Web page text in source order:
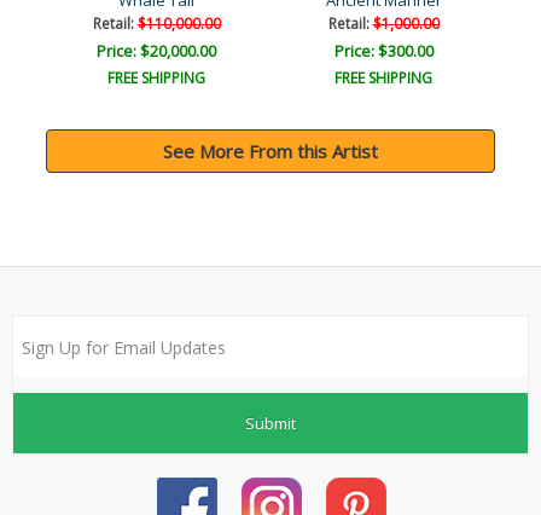
Retail:$110,000.00
Price: $20,000.00
FREE SHIPPING
Retail:$1,000.00
Price: $300.00
FREE SHIPPING
See More From this Artist
Submit